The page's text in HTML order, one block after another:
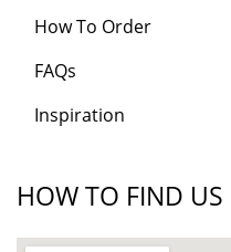
How To Order
FAQs
Inspiration
HOW TO FIND US